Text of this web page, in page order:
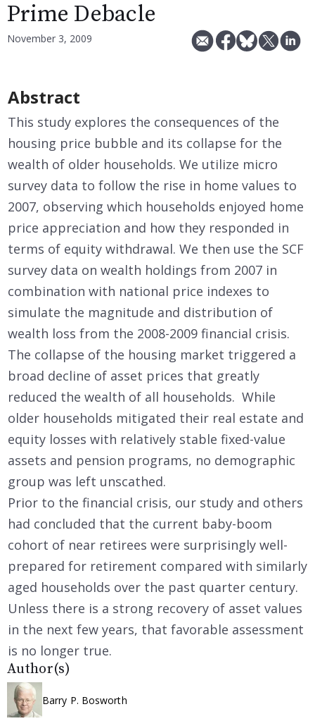
Prime Debacle
November 3, 2009
Abstract
This study explores the consequences of the
housing price bubble and its collapse for the
wealth of older households. We utilize micro
survey data to follow the rise in home values to
2007, observing which households enjoyed home
price appreciation and how they responded in
terms of equity withdrawal. We then use the SCF
survey data on wealth holdings from 2007 in
combination with national price indexes to
simulate the magnitude and distribution of
wealth loss from the 2008-2009 financial crisis.
The collapse of the housing market triggered a
broad decline of asset prices that greatly
reduced the wealth of all households. While
older households mitigated their real estate and
equity losses with relatively stable fixed-value
assets and pension programs, no demographic
group was left unscathed.
Prior to the financial crisis, our study and others
had concluded that the current baby-boom
cohort of near retirees were surprisingly well-
prepared for retirement compared with similarly
aged households over the past quarter century.
Unless there is a strong recovery of asset values
in the next few years, that favorable assessment
is no longer true.
Author(s)
Barry P. Bosworth